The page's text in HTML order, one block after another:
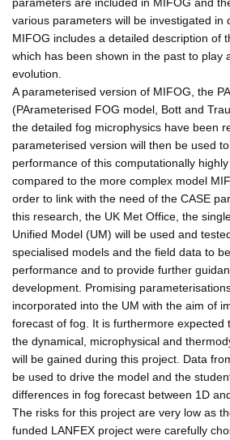
various parameters will be investigated in
MIFOG includes a detailed description of
which has been shown in the past to play
evolution.
A parameterised version of MIFOG, the
(PArameterised FOG model, Bott and
the detailed fog microphysics have been
parameterised version will then be used
performance of this computationally
compared to the more complex model
order to link with the need of the CASE
this research, the UK Met Office, the
Unified Model (UM) will be used and
specialised models and the field data to
performance and to provide further
development. Promising
incorporated into the UM with the aim of
forecast of fog. It is furthermore expected
the dynamical, microphysical and
will be gained during this project. Data
be used to drive the model and the
differences in fog forecast between 1D
The risks for this project are very low as
funded LANFEX project were carefully